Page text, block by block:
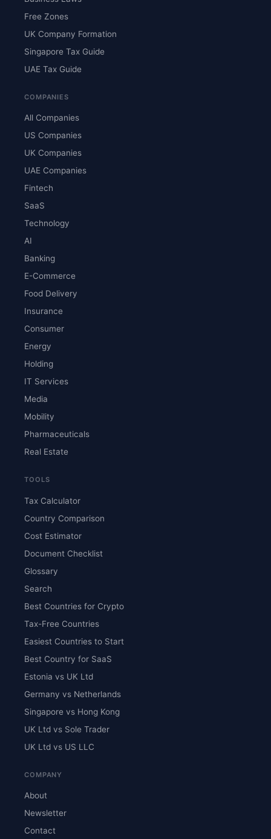
Free Zones
UK Company Formation
Singapore Tax Guide
UAE Tax Guide
COMPANIES
All Companies
US Companies
UK Companies
UAE Companies
Fintech
SaaS
Technology
AI
Banking
E-Commerce
Food Delivery
Insurance
Consumer
Energy
Holding
IT Services
Media
Mobility
Pharmaceuticals
Real Estate
TOOLS
Tax Calculator
Country Comparison
Cost Estimator
Document Checklist
Glossary
Search
Best Countries for Crypto
Tax-Free Countries
Easiest Countries to Start
Best Country for SaaS
Estonia vs UK Ltd
Germany vs Netherlands
Singapore vs Hong Kong
UK Ltd vs Sole Trader
UK Ltd vs US LLC
COMPANY
About
Newsletter
Contact